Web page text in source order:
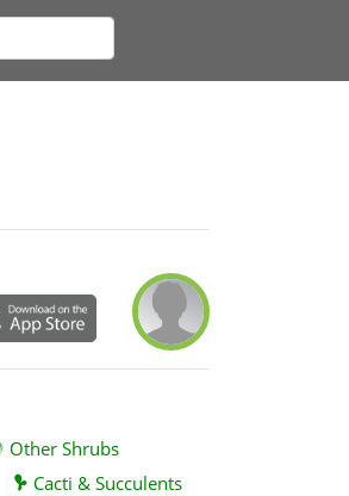
Other Shrubs
Cacti & Succulents